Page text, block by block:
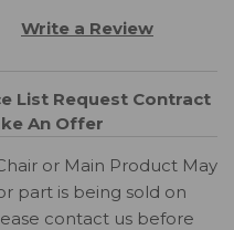
Write a Review
List Request Contract
An Offer
or Main Product May
part is being sold on
contact us before